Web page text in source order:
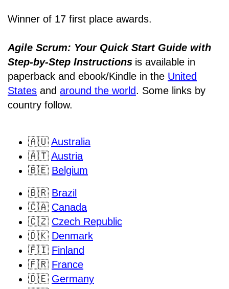
Winner of 17 first place awards.
Agile Scrum: Your Quick Start Guide with
Step-by-Step Instructions is available in
paperback and ebook/Kindle in the United
States and around the world. Some links by
country follow.
🇦🇺 Australia
🇦🇹 Austria
🇧🇪 Belgium
🇧🇷 Brazil
🇨🇦 Canada
🇨🇿 Czech Republic
🇩🇰 Denmark
🇫🇮 Finland
🇫🇷 France
🇩🇪 Germany